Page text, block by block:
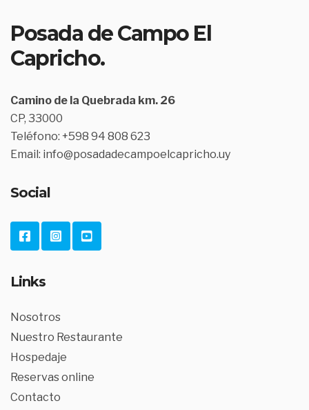
Posada de Campo El
Capricho.
Camino de la Quebrada km. 26
CP, 33000
Teléfono: +598 94 808 623
Email: info@posadadecampoelcapricho.uy
Social
Links
Nosotros
Nuestro Restaurante
Hospedaje
Reservas online
Contacto